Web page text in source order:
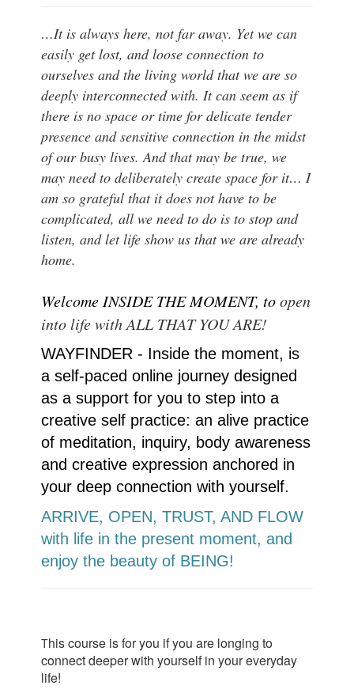
…It is always here, not far away. Yet we can
easily get lost, and loose connection to
ourselves and the living world that we are so
deeply interconnected with. It can seem as if
there is no space or time for delicate tender
presence and sensitive connection in the midst
of our busy lives. And that may be true, we
may need to deliberately create space for it… I
am so grateful that it does not have to be
complicated, all we need to do is to stop and
listen, and let life show us that we are already
home.
Welcome INSIDE THE MOMENT, toopen
into life with ALL THAT YOU ARE!
WAYFINDER - Inside the moment, is
a self-paced online journey designed
as a support for you to step into a
creative self practice: an alive practice
of meditation, inquiry, body awareness
and creative expression anchored in
your deep connection with yourself.
ARRIVE, OPEN, TRUST, AND FLOW
with life in the present moment, and
enjoy the beauty of BEING!
This course is for you if you are longing to
connect deeper with yourself in your everyday
life!